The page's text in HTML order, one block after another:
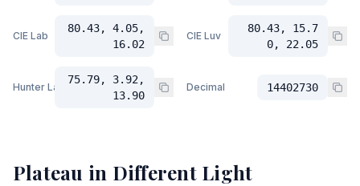
CIE Lab
80.43, 4.05,
16.02
CIE Luv
80.43, 15.7
0, 22.05
Hunter Lab
75.79, 3.92,
13.90
Decimal 14402730
Plateau in Different Light